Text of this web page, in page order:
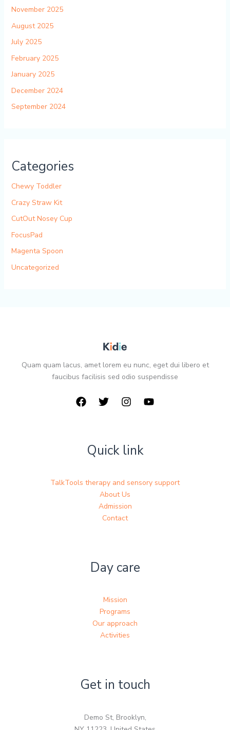
November 2025
August 2025
July 2025
February 2025
January 2025
December 2024
September 2024
Categories
Chewy Toddler
Crazy Straw Kit
CutOut Nosey Cup
FocusPad
Magenta Spoon
Uncategorized
Quam quam lacus, amet lorem eu nunc, eget dui libero et
faucibus facilisis sed odio suspendisse
Quick link
TalkTools therapy and sensory support
About Us
Admission
Contact
Day care
Mission
Programs
Our approach
Activities
Get in touch
Demo St, Brooklyn,